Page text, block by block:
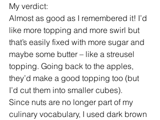
My verdict:
Almost as good as I remembered it! I’d
like more topping and more swirl but
that’s easily fixed with more sugar and
maybe some butter – like a streusel
topping. Going back to the apples,
they’d make a good topping too (but
I’d cut them into smaller cubes).
Since nuts are no longer part of my
culinary vocabulary, I used dark brown